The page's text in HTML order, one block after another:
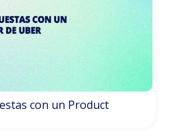
con un Product